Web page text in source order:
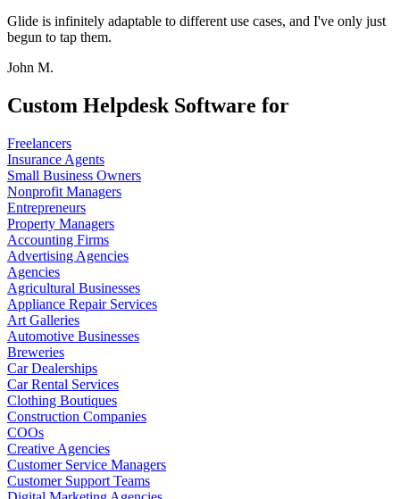
Glide is infinitely adaptable to different use cases, and I've only just
begun to tap them.
John M.
Custom Helpdesk Software for
Freelancers
Insurance Agents
Small Business Owners
Nonprofit Managers
Entrepreneurs
Property Managers
Accounting Firms
Advertising Agencies
Agencies
Agricultural Businesses
Appliance Repair Services
Art Galleries
Automotive Businesses
Breweries
Car Dealerships
Car Rental Services
Clothing Boutiques
Construction Companies
COOs
Creative Agencies
Customer Service Managers
Customer Support Teams